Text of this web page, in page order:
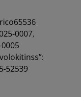
0007,
0005
52539